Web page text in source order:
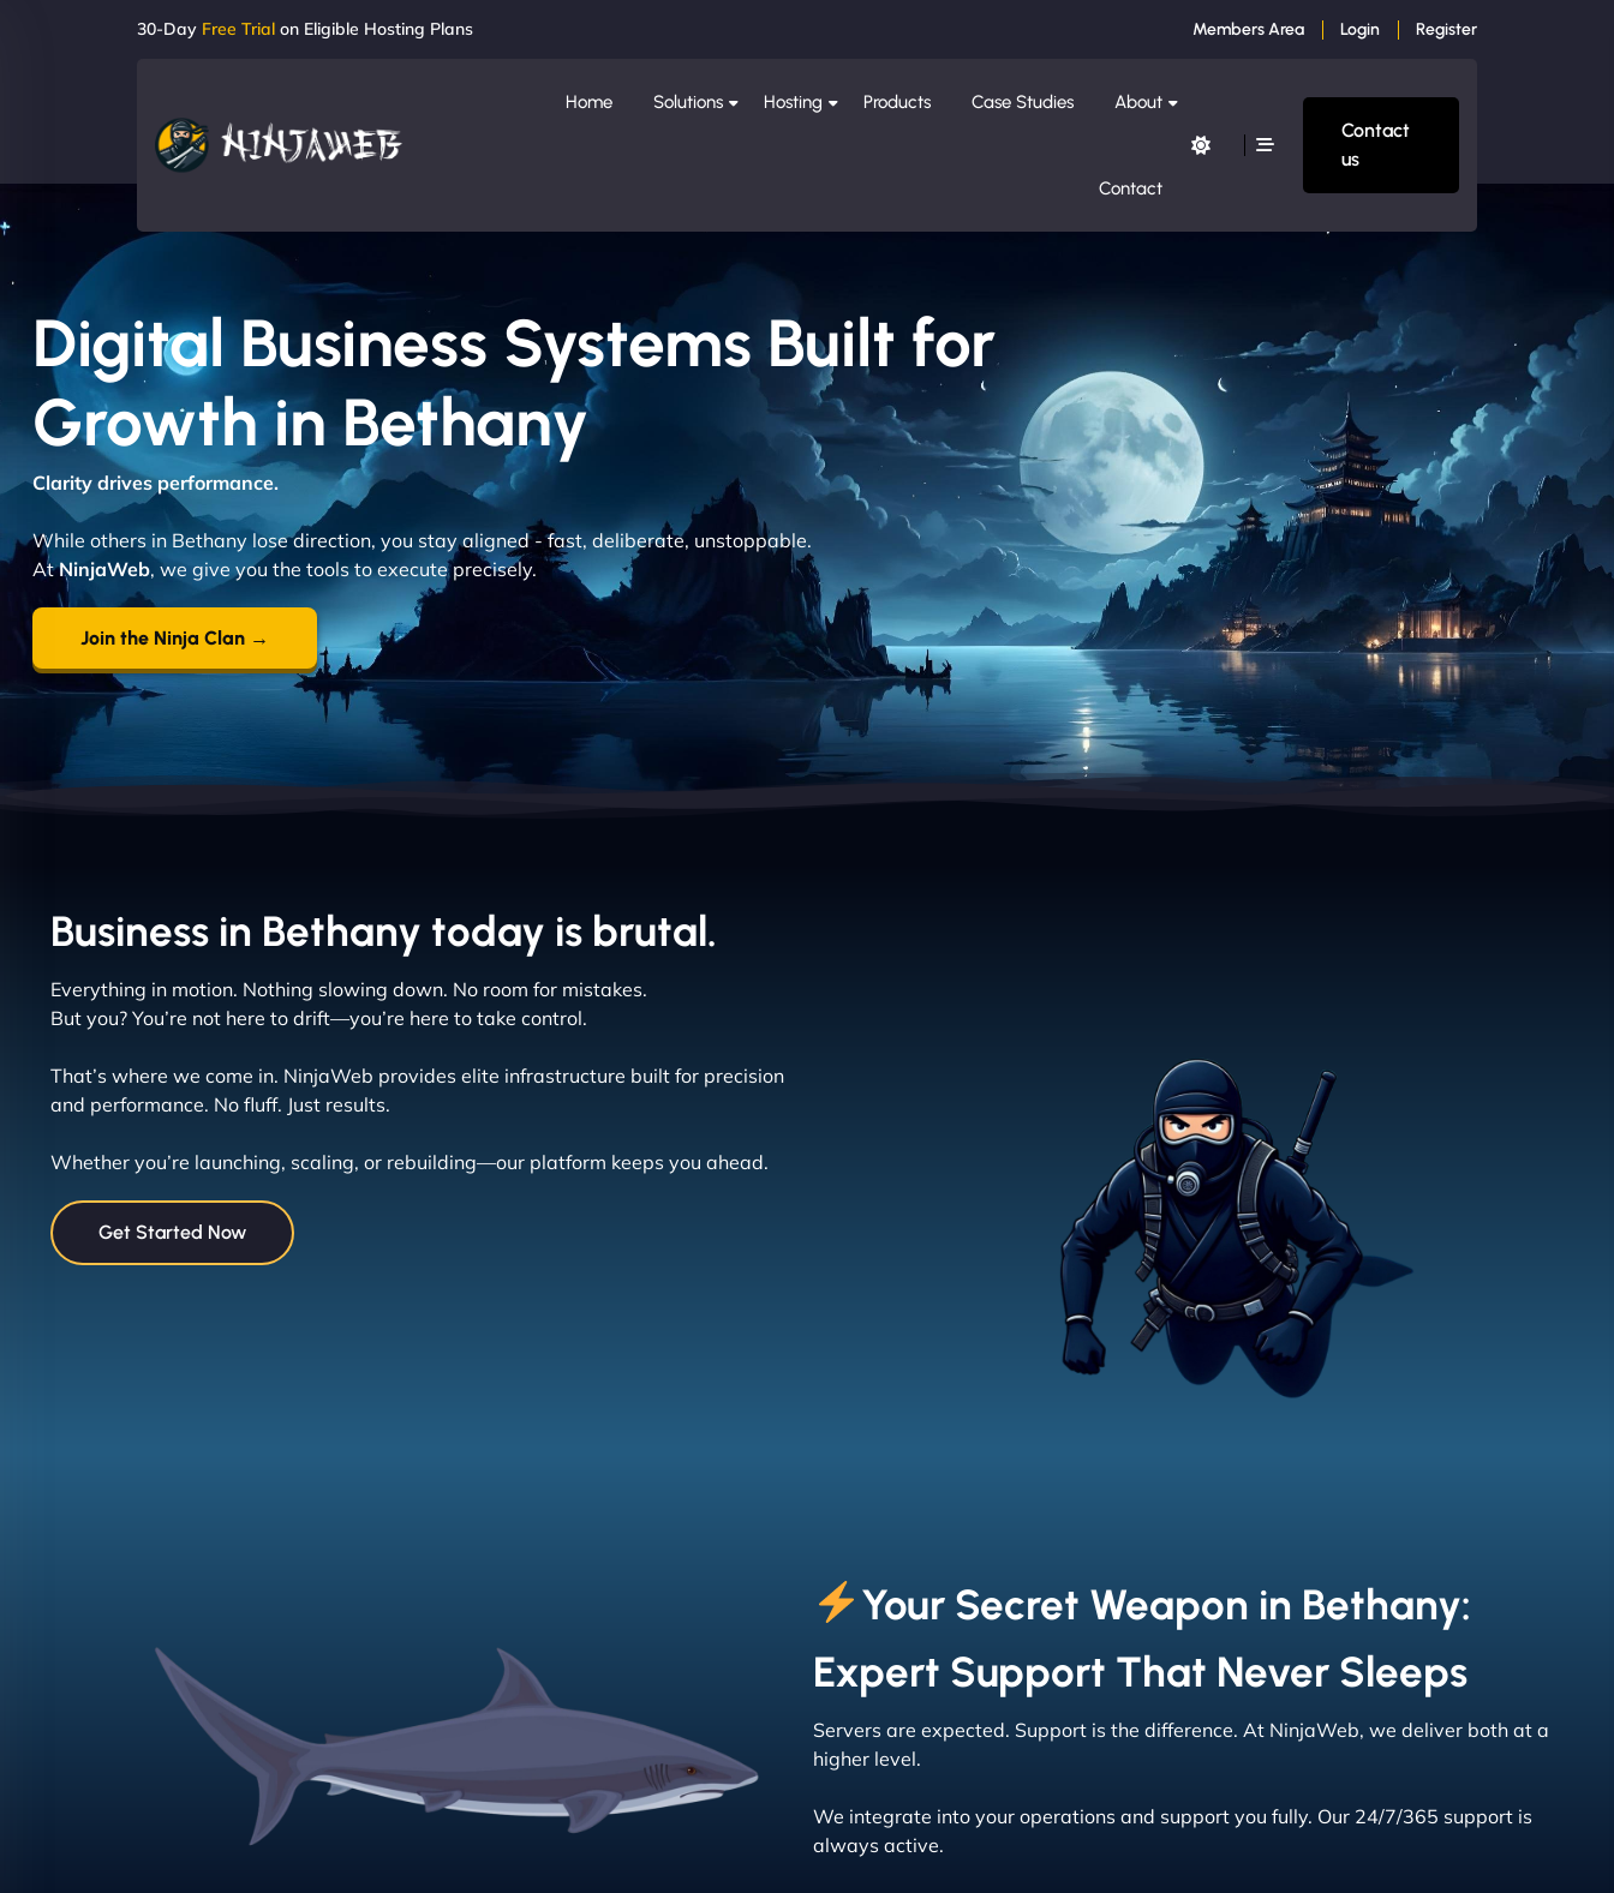
30-Day Free Trial on Eligible Hosting Plans Members Area Login Register
Home Solutions Hosting Products Case Studies About
Contact
Contact
us
Digital Business Systems Built for
Growth in Bethany
Clarity drives performance.
While others in Bethany lose direction, you stay aligned - fast, deliberate, unstoppable.
AtNinjaWeb, we give you the tools to execute precisely.
Join the Ninja Clan →
Business in Bethany today is brutal.
Everything in motion. Nothing slowing down. No room for mistakes.
But you? You’re not here to drift—you’re here to take control.
That’s where we come in. NinjaWeb provides elite infrastructure built for precision
and performance. No fluff. Just results.
Whether you’re launching, scaling, or rebuilding—our platform keeps you ahead.
Get Started Now
Your Secret Weapon in Bethany:
Expert Support That Never Sleeps
Servers are expected. Support is the difference. At NinjaWeb, we deliver both at a
higher level.
We integrate into your operations and support you fully. Our 24/7/365 support is
always active.